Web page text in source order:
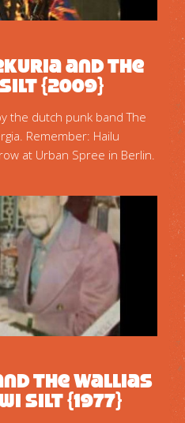
and the
{2009}
the dutch punk band The
Remember: Hailu
at Urban Spree in Berlin.
the Wallias
Silt {1977}